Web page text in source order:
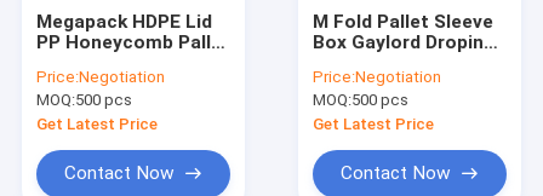
Megapack HDPE Lid
PP Honeycomb Pallet
Price:Negotiation
MOQ:500 pcs
Get Latest Price
Contact Now
M Fold Pallet Sleeve
Box Gaylord Droping
PP
Price:Negotiation
MOQ:500 pcs
Get Latest Price
Contact Now